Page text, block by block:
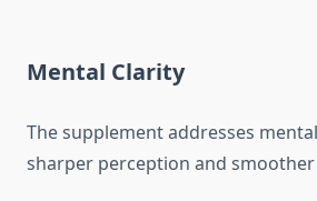
Mental Clarity
The supplement addresses
sharper perception and